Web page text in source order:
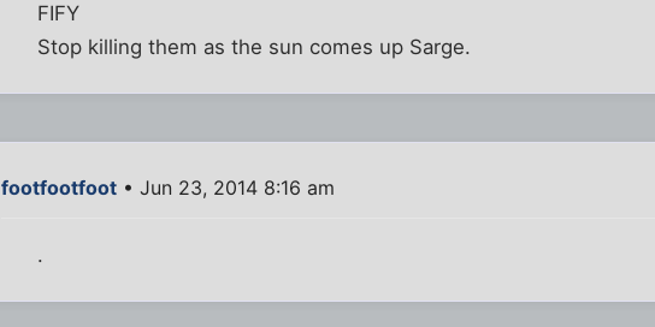
FIFY
Stop killing them as the sun comes up Sarge.
footfootfoot • Jun 23, 2014 8:16 am
.